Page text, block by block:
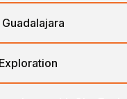
city. Begin it with a visit
your time relaxing
enjoy whale watching
cities. The
plains and rolling hills.
rich heritage